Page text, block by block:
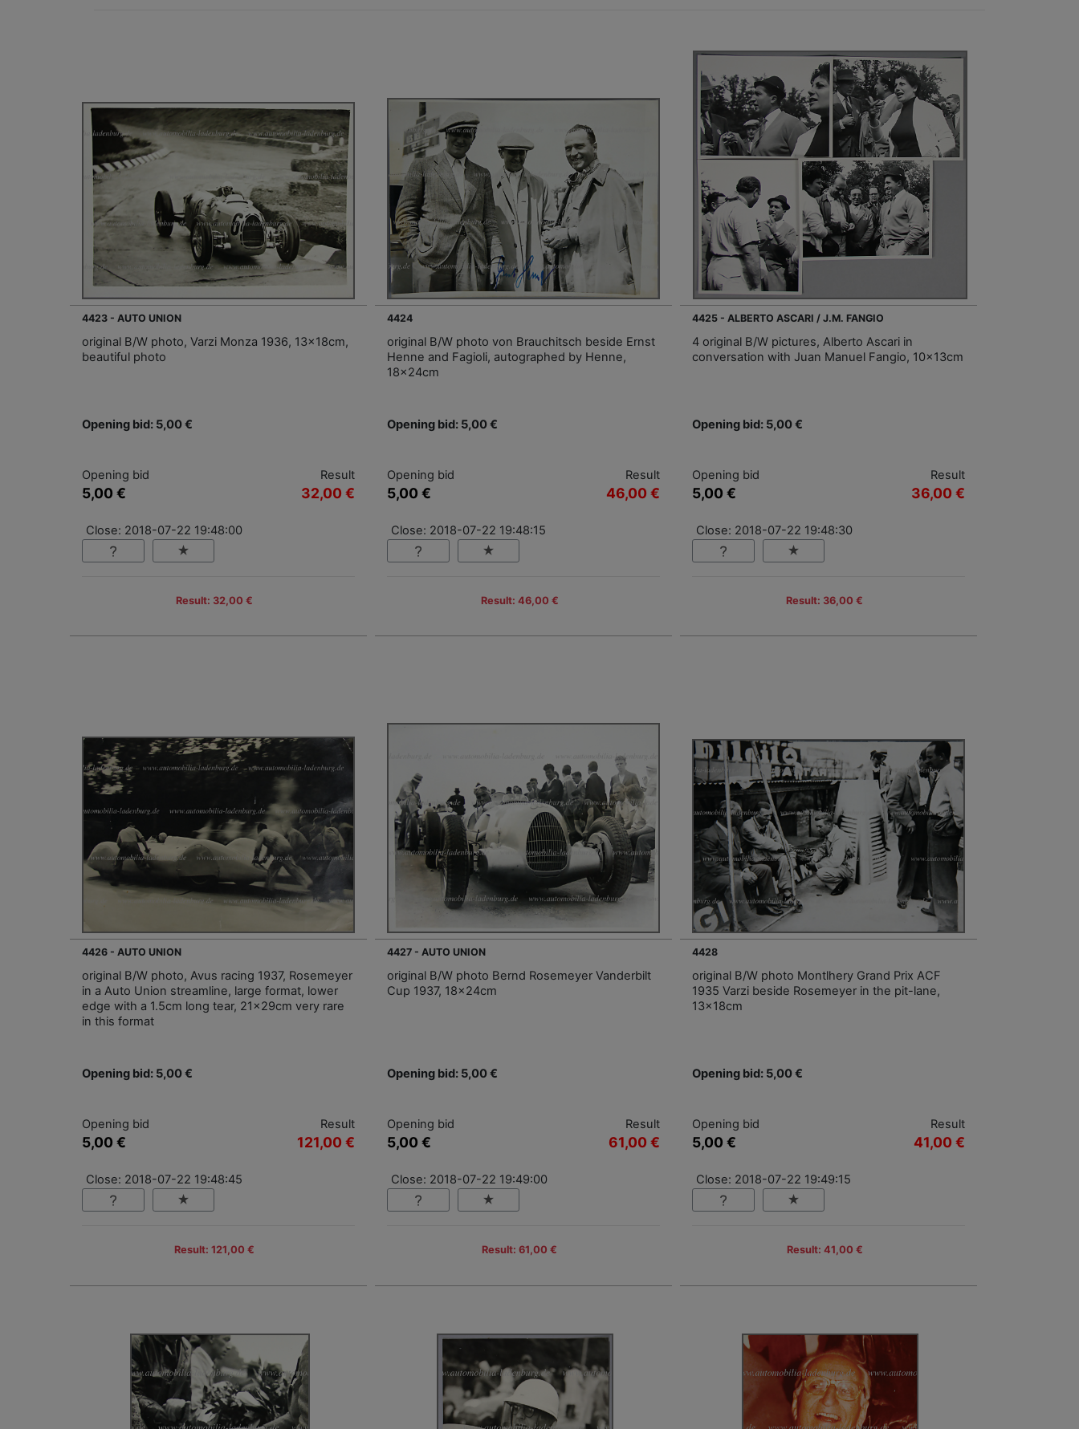
4423 - AUTO UNION
original B/W photo, Varzi Monza 1936, 13x18cm,
beautiful photo
Opening bid: 5,00 €
Opening bid
5,00 €
Result
32,00 €
Close: 2018-07-22 19:48:00
Result: 32,00 €
4424
original B/W photo von Brauchitsch beside Ernst
Henne and Fagioli, autographed by Henne,
18x24cm
Opening bid: 5,00 €
Opening bid
5,00 €
Result
46,00 €
Close: 2018-07-22 19:48:15
Result: 46,00 €
4425 - ALBERTO ASCARI / J.M. FANGIO
4 original B/W pictures, Alberto Ascari in
conversation with Juan Manuel Fangio, 10x13cm
Opening bid: 5,00 €
Opening bid
5,00 €
Result
36,00 €
Close: 2018-07-22 19:48:30
Result: 36,00 €
4426 - AUTO UNION
original B/W photo, Avus racing 1937, Rosemeyer
in a Auto Union streamline, large format, lower
edge with a 1.5cm long tear, 21x29cm very rare
in this format
Opening bid: 5,00 €
Opening bid
5,00 €
Result
121,00 €
Close: 2018-07-22 19:48:45
Result: 121,00 €
4427 - AUTO UNION
original B/W photo Bernd Rosemeyer Vanderbilt
Cup 1937, 18x24cm
Opening bid: 5,00 €
Opening bid
5,00 €
Result
61,00 €
Close: 2018-07-22 19:49:00
Result: 61,00 €
4428
original B/W photo Montlhery Grand Prix ACF
1935 Varzi beside Rosemeyer in the pit-lane,
13x18cm
Opening bid: 5,00 €
Opening bid
5,00 €
Result
41,00 €
Close: 2018-07-22 19:49:15
Result: 41,00 €